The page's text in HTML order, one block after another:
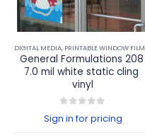
DIGITAL MEDIA, PRINTABLE WINDOW FILMS
General Formulations 208
7.0 mil white static cling
vinyl
Sign in for pricing